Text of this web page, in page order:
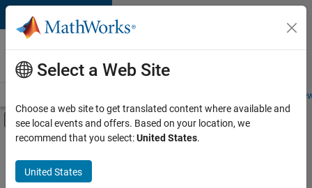
Skip to content
Careers at
MathWorks
Students and
Off-Canvas Navigation Menu Toggle
Main Content
Save
Select a Web Site
Choose a web site to get translated content where available and
see local events and offers. Based on your location, we
recommend that you select:United States.
United States